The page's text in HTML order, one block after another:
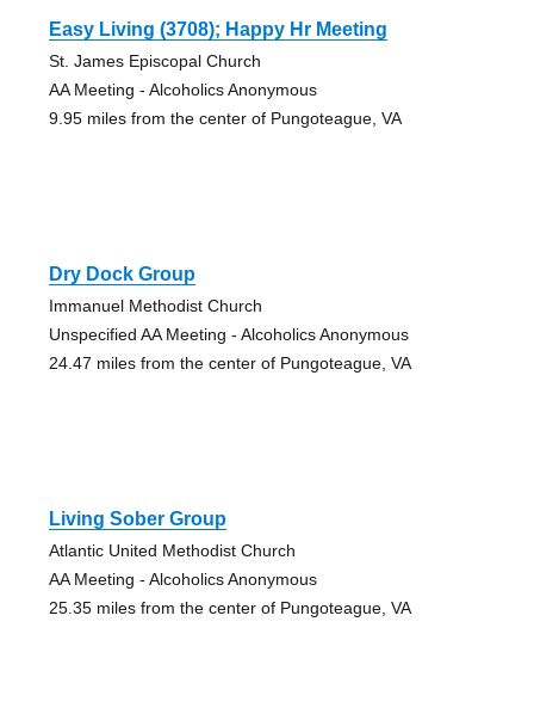
Easy Living (3708); Happy Hr Meeting
St. James Episcopal Church
AA Meeting - Alcoholics Anonymous
9.95 miles from the center of Pungoteague, VA
Dry Dock Group
Immanuel Methodist Church
Unspecified AA Meeting - Alcoholics Anonymous
24.47 miles from the center of Pungoteague, VA
Living Sober Group
Atlantic United Methodist Church
AA Meeting - Alcoholics Anonymous
25.35 miles from the center of Pungoteague, VA